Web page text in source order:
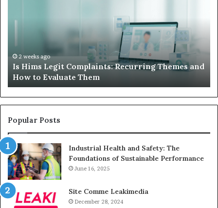
and
How
to
Evaluate
Them
2 weeks ago
Is Hims Legit Complaints: Recurring Themes and
How to Evaluate Them
Popular Posts
Industrial Health and Safety: The
Foundations of Sustainable Performance
June 16, 2025
Site Comme Leakimedia
December 28, 2024